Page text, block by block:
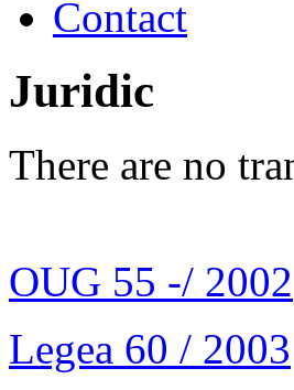
Contact
Juridic
There are no
OUG 55 -/ 2002
Legea 60 / 2003